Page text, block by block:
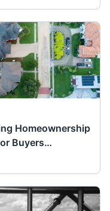
Homeownership
Buyers